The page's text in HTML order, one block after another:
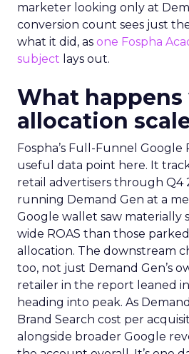
marketer looking only at
conversion count sees just
what it did, as one Fospha
subject lays out.
What
allocation
Fospha’s Full-Funnel Google
useful data point here. It
retail advertisers through Q4
running Demand Gen at a
Google wallet saw materially
wide ROAS than those
allocation. The downstream
too, not just Demand Gen’s
retailer in the report leaned
heading into peak. As
Brand Search cost per
alongside broader Google